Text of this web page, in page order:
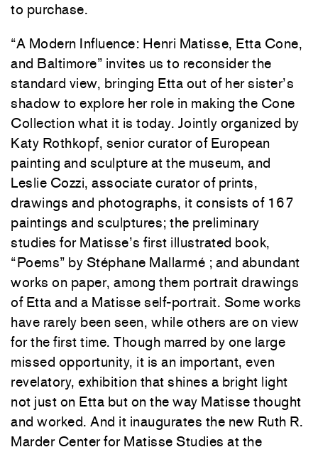
to purchase.
“A Modern Influence: Henri Matisse, Etta Cone,
and Baltimore” invites us to reconsider the
standard view, bringing Etta out of her sister’s
shadow to explore her role in making the Cone
Collection what it is today. Jointly organized by
Katy Rothkopf, senior curator of European
painting and sculpture at the museum, and
Leslie Cozzi, associate curator of prints,
drawings and photographs, it consists of 167
paintings and sculptures; the preliminary
studies for Matisse’s first illustrated book,
“Poems” by Stéphane Mallarmé ; and abundant
works on paper, among them portrait drawings
of Etta and a Matisse self-portrait. Some works
have rarely been seen, while others are on view
for the first time. Though marred by one large
missed opportunity, it is an important, even
revelatory, exhibition that shines a bright light
not just on Etta but on the way Matisse thought
and worked. And it inaugurates the new Ruth R.
Marder Center for Matisse Studies at the